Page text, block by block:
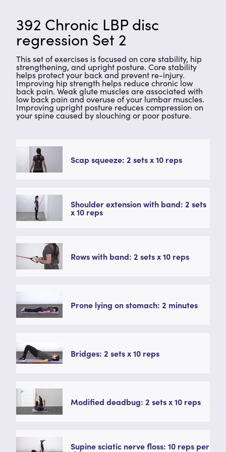
392 Chronic LBP disc
regression Set 2
This set of exercises is focused on core stability, hip
strengthening, and upright posture. Core stability
helps protect your back and prevent re-injury.
Improving hip strength helps reduce chronic low
back pain. Weak glute muscles are associated with
low back pain and overuse of your lumbar muscles.
Improving upright posture reduces compression on
your spine caused by slouching or poor posture.
Scap squeeze: 2 sets x 10 reps
Shoulder extension with band: 2 sets
x 10 reps
Rows with band: 2 sets x 10 reps
Prone lying on stomach: 2 minutes
Bridges: 2 sets x 10 reps
Modified deadbug: 2 sets x 10 reps
Supine sciatic nerve floss: 10 reps per